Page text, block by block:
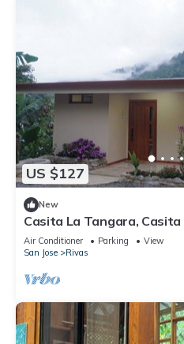
US $127
New
Casita La Tangara,
in Rivas, Costa Rica
Air Conditioner Parking
View
San Jose
Rivas